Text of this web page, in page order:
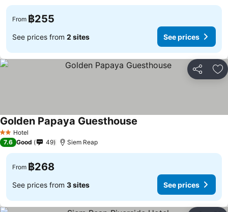
From ฿255
See prices from 2 sites See prices
Share
2 StarsHotel
Golden Papaya Guesthouse
7.6 Good 49 Siem Reap
From ฿268
See prices from 3 sites See prices